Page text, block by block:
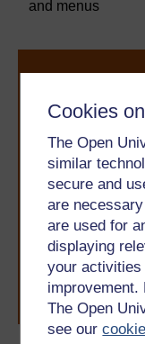
Cookies
The Open
similar
secure and
are
are used for
displaying
your
improvement.
The Open
see our
and menus
Take the next
With over 50
The Open
to you, wherever
level study, read
learning next.
Browse all
journey today.